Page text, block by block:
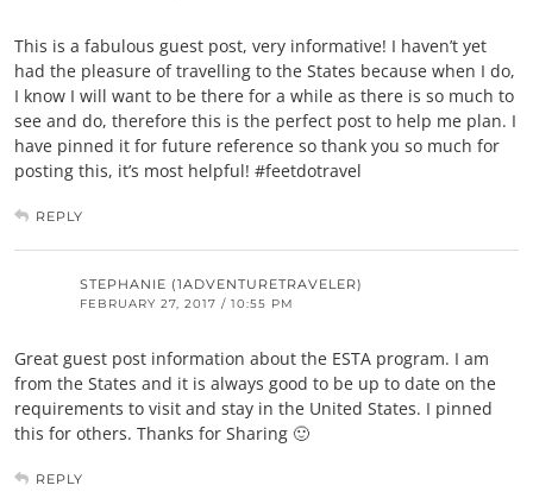
This is a fabulous guest post, very informative! I haven’t yet
had the pleasure of travelling to the States because when I do,
I know I will want to be there for a while as there is so much to
see and do, therefore this is the perfect post to help me plan. I
have pinned it for future reference so thank you so much for
posting this, it’s most helpful! #feetdotravel
REPLY
STEPHANIE (1ADVENTURETRAVELER)
FEBRUARY 27, 2017 / 10:55 PM
Great guest post information about the ESTA program. I am
from the States and it is always good to be up to date on the
requirements to visit and stay in the United States. I pinned
this for others. Thanks for Sharing 🙂
REPLY